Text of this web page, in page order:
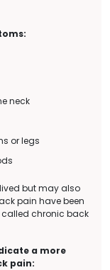
neck
or legs
but may also
pain have been
called chronic back
a more
pain: